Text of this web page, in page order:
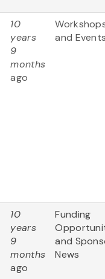
10
years
9
months
ago
and
10
years
9
months
ago
Funding
and
News